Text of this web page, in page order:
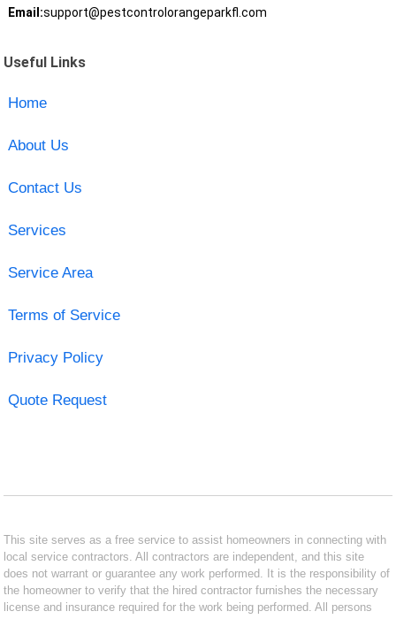
Email:support@pestcontrolorangeparkfl.com
Useful Links
Home
About Us
Contact Us
Services
Service Area
Terms of Service
Privacy Policy
Quote Request
This site serves as a free service to assist homeowners in connecting with
local service contractors. All contractors are independent, and this site
does not warrant or guarantee any work performed. It is the responsibility of
the homeowner to verify that the hired contractor furnishes the necessary
license and insurance required for the work being performed. All persons